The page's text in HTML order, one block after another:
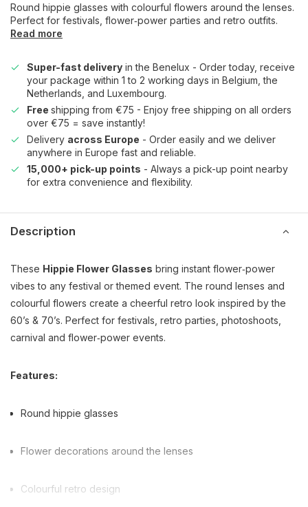
Round hippie glasses with colourful flowers around the lenses.
Perfect for festivals, flower‑power parties and retro outfits.
Read more
Super-fast delivery in the Benelux - Order today, receive
your package within 1 to 2 working days in Belgium, the
Netherlands, and Luxembourg.
Free shipping from €75 - Enjoy free shipping on all orders
over €75 = save instantly!
Delivery across Europe - Order easily and we deliver
anywhere in Europe fast and reliable.
15,000+ pick-up points - Always a pick-up point nearby
for extra convenience and flexibility.
Description
These Hippie Flower Glasses bring instant flower‑power
vibes to any festival or themed event. The round lenses and
colourful flowers create a cheerful retro look inspired by the
60’s & 70’s. Perfect for festivals, retro parties, photoshoots,
carnival and flower‑power events.
Features:
Round hippie glasses
Flower decorations around the lenses
Colourful retro design